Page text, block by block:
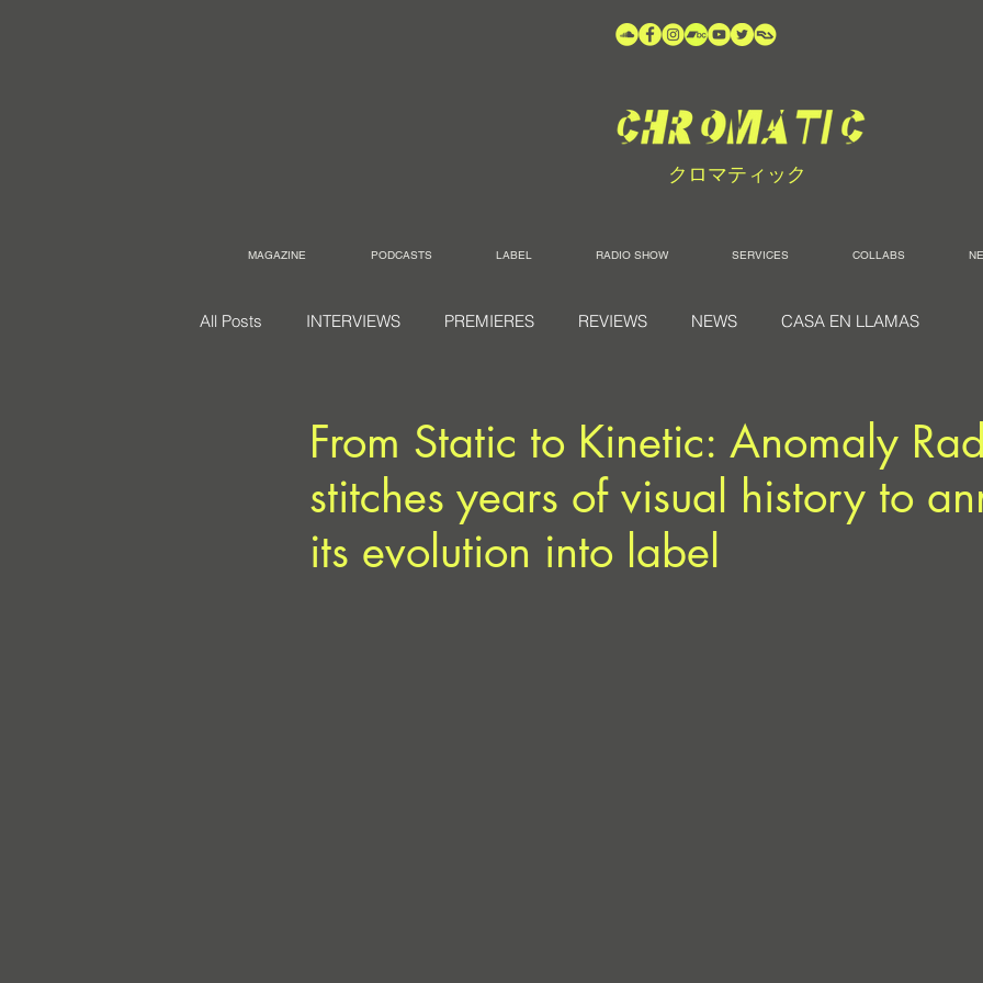
クロマティック
MAGAZINE PODCASTS LABEL RADIO SHOW SERVICES COLLABS
All Posts INTERVIEWS PREMIERES REVIEWS NEWS CASA EN LLAMAS
From Static to Kinetic: Anomaly
stitches years of visual history to
its evolution into label